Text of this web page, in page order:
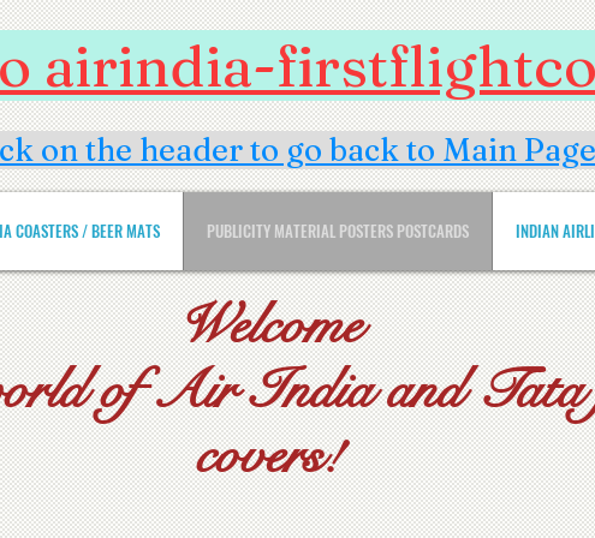
airindia-
on the header to go back to Main Page
COASTERS / BEER MATS PUBLICITY MATERIAL POSTERS POSTCARDS INDIAN
Welcome
of Air India and Tata
covers!